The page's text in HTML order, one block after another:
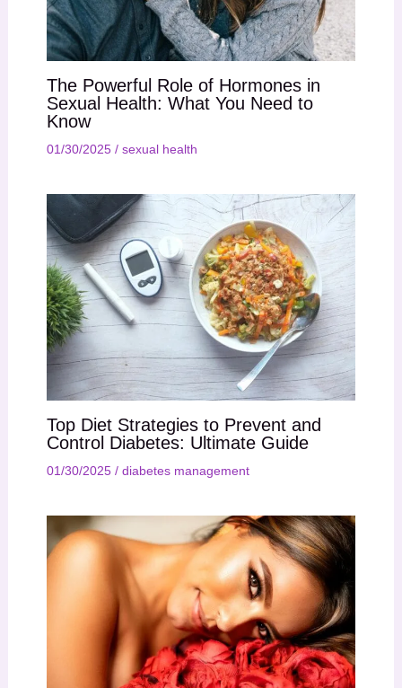
The Powerful Role of Hormones in
Sexual Health: What You Need to
Know
01/30/2025 / sexual health
Top Diet Strategies to Prevent and
Control Diabetes: Ultimate Guide
01/30/2025 / diabetes management